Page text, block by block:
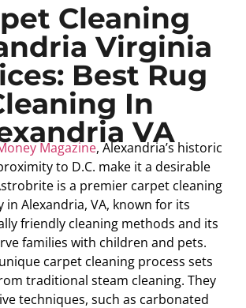
Cleaning
Virginia
Best Rug
In
VA
Magazine, Alexandria’s historic
to D.C. make it a desirable
is a premier carpet cleaning
in Alexandria, VA, known for its
friendly cleaning methods and its
families with children and pets.
carpet cleaning process sets
traditional steam cleaning. They
techniques, such as carbonated